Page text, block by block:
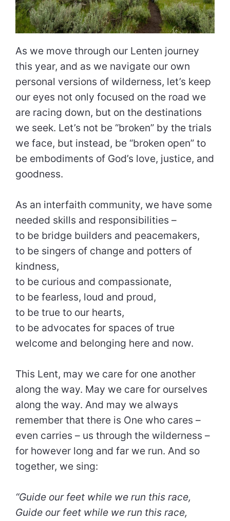
As we move through our Lenten journey
this year, and as we navigate our own
personal versions of wilderness, let’s keep
our eyes not only focused on the road we
are racing down, but on the destinations
we seek. Let’s not be “broken” by the trials
we face, but instead, be “broken open” to
be embodiments of God’s love, justice, and
goodness.
As an interfaith community, we have some
needed skills and responsibilities –
to be bridge builders and peacemakers,
to be singers of change and potters of
kindness,
to be curious and compassionate,
to be fearless, loud and proud,
to be true to our hearts,
to be advocates for spaces of true
welcome and belonging here and now.
This Lent, may we care for one another
along the way. May we care for ourselves
along the way. And may we always
remember that there is One who cares –
even carries – us through the wilderness –
for however long and far we run. And so
together, we sing:
“Guide our feet while we run this race,
Guide our feet while we run this race,